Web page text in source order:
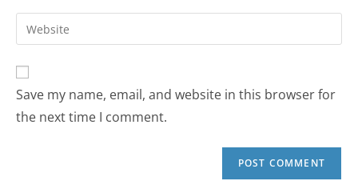
Save my name, email, and website in this browser for
the next time I comment.